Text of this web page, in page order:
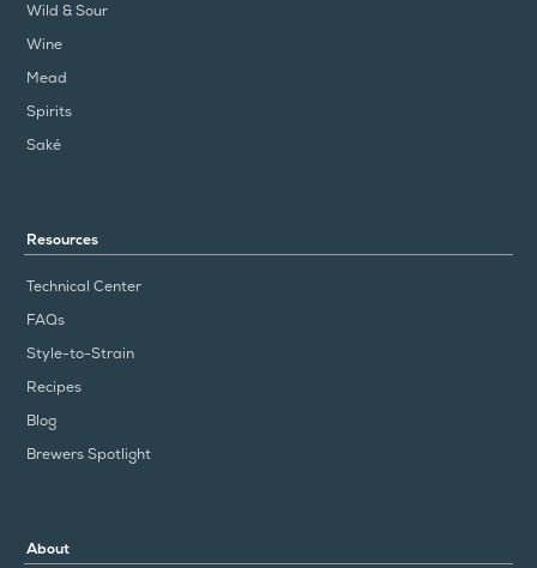
Wild & Sour
Wine
Mead
Spirits
Saké
Resources
Technical Center
FAQs
Style-to-Strain
Recipes
Blog
Brewers Spotlight
About